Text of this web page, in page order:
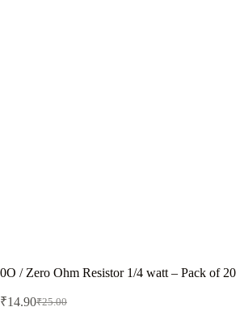
0O / Zero Ohm Resistor 1/4 watt – Pack of 20
₹25.00
Original
₹14.90Current